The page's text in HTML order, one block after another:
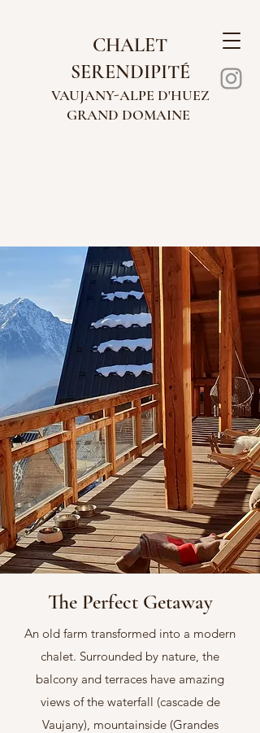
CHALET
SERENDIPITÉ
VAUJANY-ALPE D'HUEZ
GRAND DOMAINE
The Perfect Getaway
An old farm transformed into a modern
chalet. Surrounded by nature, the
balcony and terraces have amazing
views of the waterfall (cascade de
Vaujany), mountainside (Grandes